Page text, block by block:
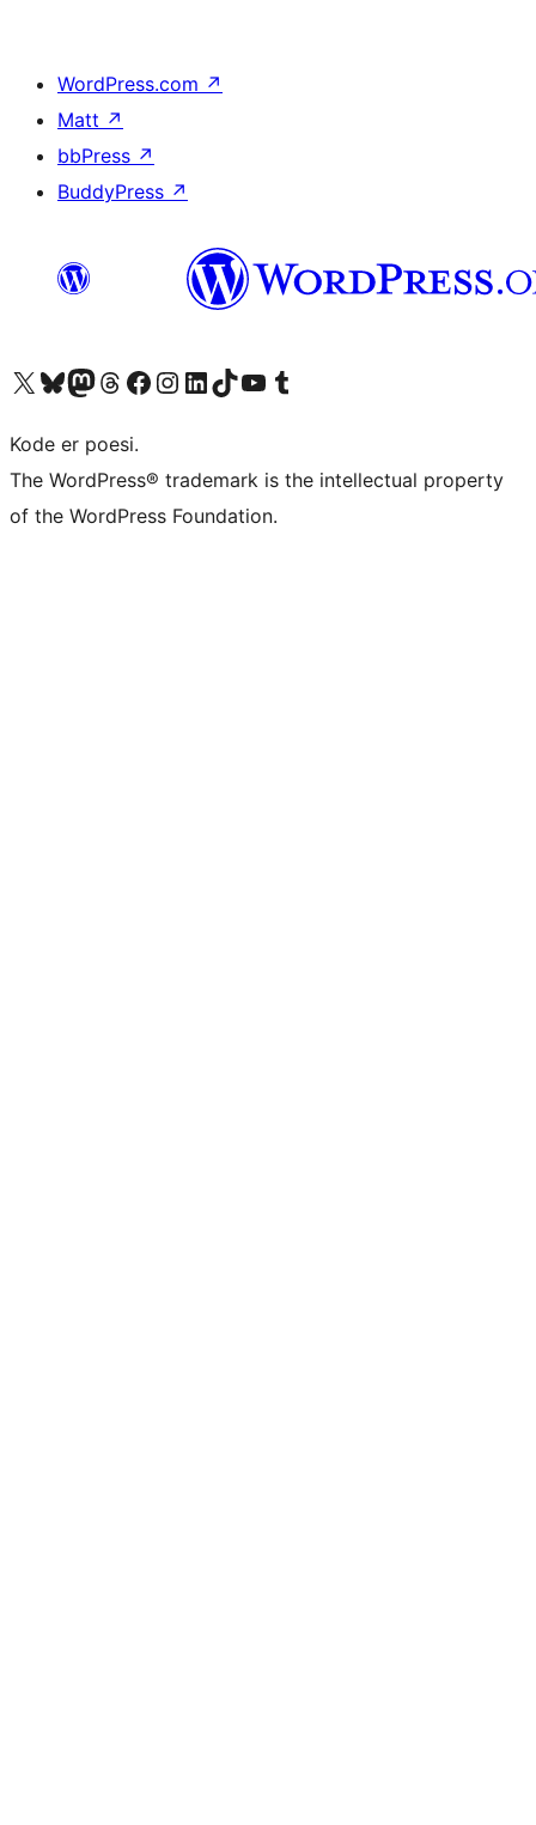
WordPress.com ↗
Matt ↗
bbPress ↗
BuddyPress ↗
Visit our X (formerly Twitter) account
Visit our Bluesky account
Visit our Mastodon account
Visit our Threads account
Visit our Facebook page
Visit our Instagram account
Visit our LinkedIn account
Visit our TikTok account
Visit our YouTube channel
Visit our Tumblr account
Kode er poesi.
The WordPress® trademark is the intellectual property
of the WordPress Foundation.